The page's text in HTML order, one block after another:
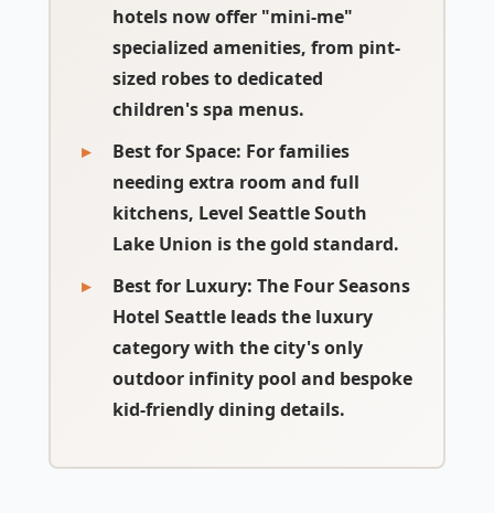
hotels now offer "mini-me"
specialized amenities, from pint-
sized robes to dedicated
children's spa menus.
Best for Space: For families
needing extra room and full
kitchens, Level Seattle South
Lake Union is the gold standard.
Best for Luxury: The Four Seasons
Hotel Seattle leads the luxury
category with the city's only
outdoor infinity pool and bespoke
kid-friendly dining details.